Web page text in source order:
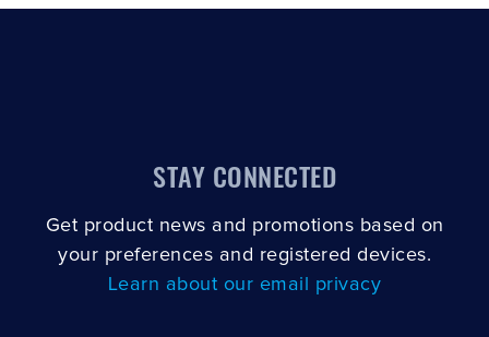
STAY CONNECTED
Get product news and promotions based on
your preferences and registered devices.
Learn about our email privacy